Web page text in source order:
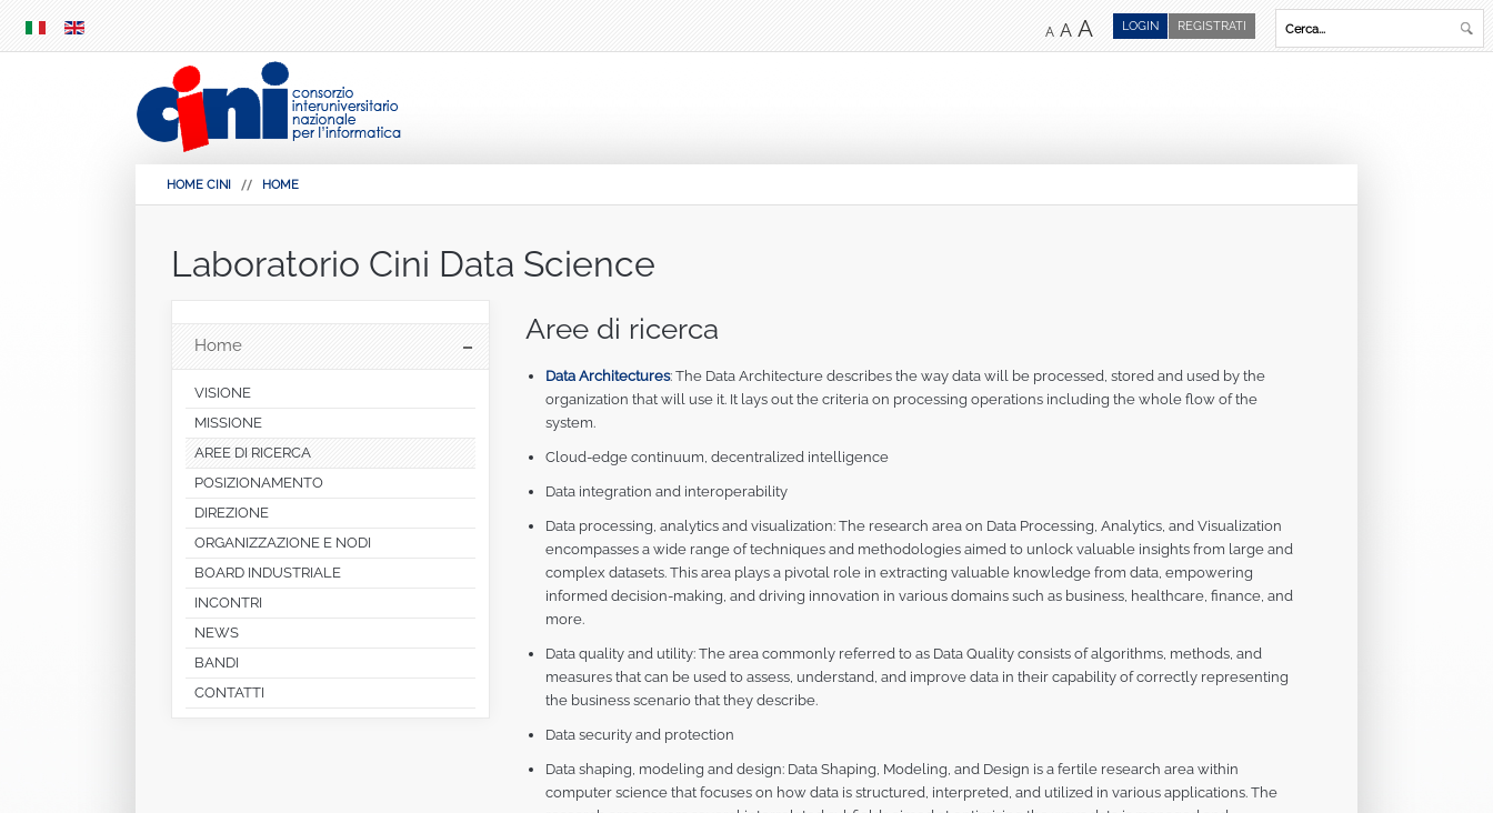
MENU
REGISTRATI
LOGIN
A A A
HOME CINI HOME
Laboratorio Cini Data Science
Aree di ricerca
Data Architectures: The Data Architecture describes the way data will be processed, stored and used by the
organization that will use it. It lays out the criteria on processing operations including the whole flow of the
system.
Cloud-edge continuum, decentralized intelligence
Data integration and interoperability
Data processing, analytics and visualization: The research area on Data Processing, Analytics, and Visualization
encompasses a wide range of techniques and methodologies aimed to unlock valuable insights from large and
complex datasets. This area plays a pivotal role in extracting valuable knowledge from data, empowering
informed decision-making, and driving innovation in various domains such as business, healthcare, finance, and
more.
Data quality and utility: The area commonly referred to as Data Quality consists of algorithms, methods, and
measures that can be used to assess, understand, and improve data in their capability of correctly representing
the business scenario that they describe.
Data security and protection
Data shaping, modeling and design: Data Shaping, Modeling, and Design is a fertile research area within
computer science that focuses on how data is structured, interpreted, and utilized in various applications. The
Home
VISIONE
MISSIONE
AREE DI RICERCA
POSIZIONAMENTO
DIREZIONE
ORGANIZZAZIONE E NODI
BOARD INDUSTRIALE
INCONTRI
NEWS
BANDI
CONTATTI